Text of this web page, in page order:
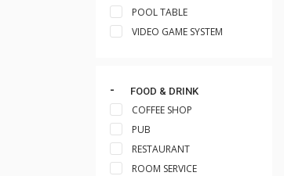
POOL TABLE
VIDEO GAME SYSTEM
FOOD & DRINK
COFFEE SHOP
PUB
RESTAURANT
ROOM SERVICE